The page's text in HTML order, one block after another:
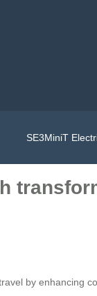
SE3MiniT
by enhancing